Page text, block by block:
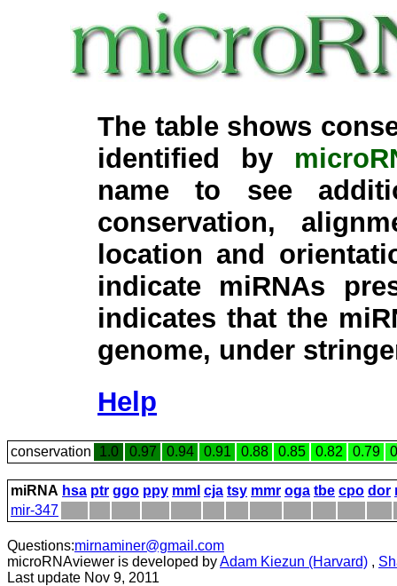
The table shows
identified by
name to see
conservation,
location and
indicate miRNAs
indicates that the
genome, under
Help
conservation 1.0 0.97 0.94 0.91 0.88 0.85 0.82 0.79
miRNA hsa ptr ggo ppy mml cja tsy mmr oga tbe cpo dor
mir-347
Questions:mirnaminer@gmail.com
microRNAviewer is developed byAdam Kiezun (Harvard) ,
Last update Nov 9, 2011